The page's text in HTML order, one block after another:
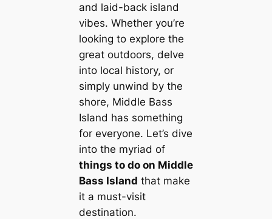
and laid-back island
vibes. Whether you’re
looking to explore the
great outdoors, delve
into local history, or
simply unwind by the
shore, Middle Bass
Island has something
for everyone. Let’s dive
into the myriad of
things to do on Middle
Bass Island that make
it a must-visit
destination.